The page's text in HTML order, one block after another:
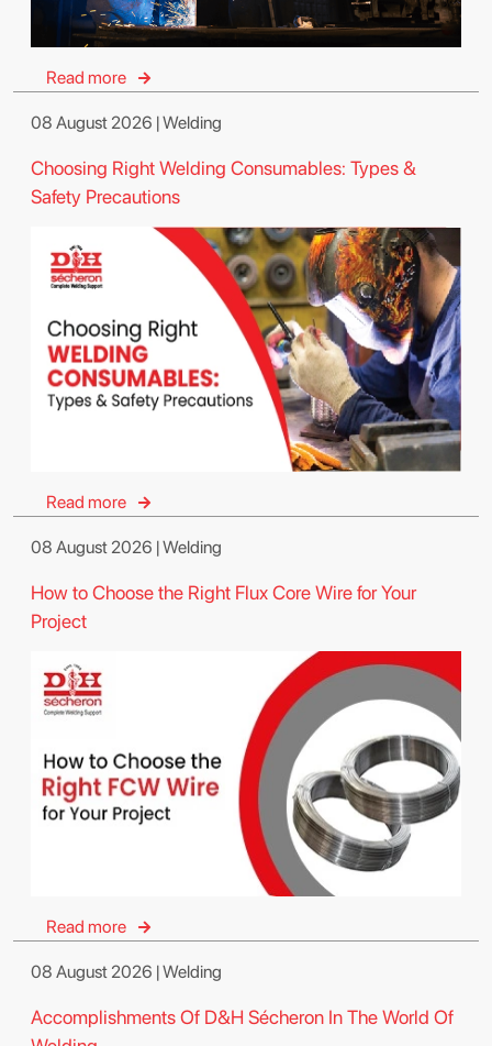
Read more
08 August 2026 | Welding
Choosing Right Welding Consumables: Types &
Safety Precautions
Read more
08 August 2026 | Welding
How to Choose the Right Flux Core Wire for Your
Project
Read more
08 August 2026 | Welding
Accomplishments Of D&H Sécheron In The World Of